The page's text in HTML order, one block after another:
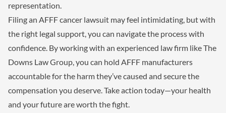
representation.
Filing an AFFF cancer lawsuit may feel intimidating, but with
the right legal support, you can navigate the process with
confidence. By working with an experienced law firm like The
Downs Law Group, you can hold AFFF manufacturers
accountable for the harm they’ve caused and secure the
compensation you deserve. Take action today—your health
and your future are worth the fight.